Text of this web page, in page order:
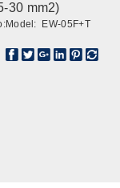
30 mm2)
Model: EW-05F+T